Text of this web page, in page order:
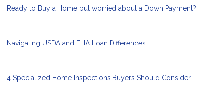
Ready to Buy a Home but worried about a Down Payment?
Navigating USDA and FHA Loan Differences
4 Specialized Home Inspections Buyers Should Consider